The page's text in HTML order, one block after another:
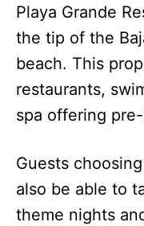
Playa Grande
the tip of the
beach. This
restaurants,
spa offering
Guests
also be able to
theme nights